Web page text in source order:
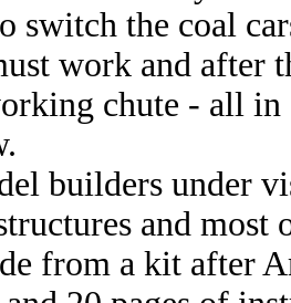
switch the coal
work and after
chute - all
builders under
and
from a kit after